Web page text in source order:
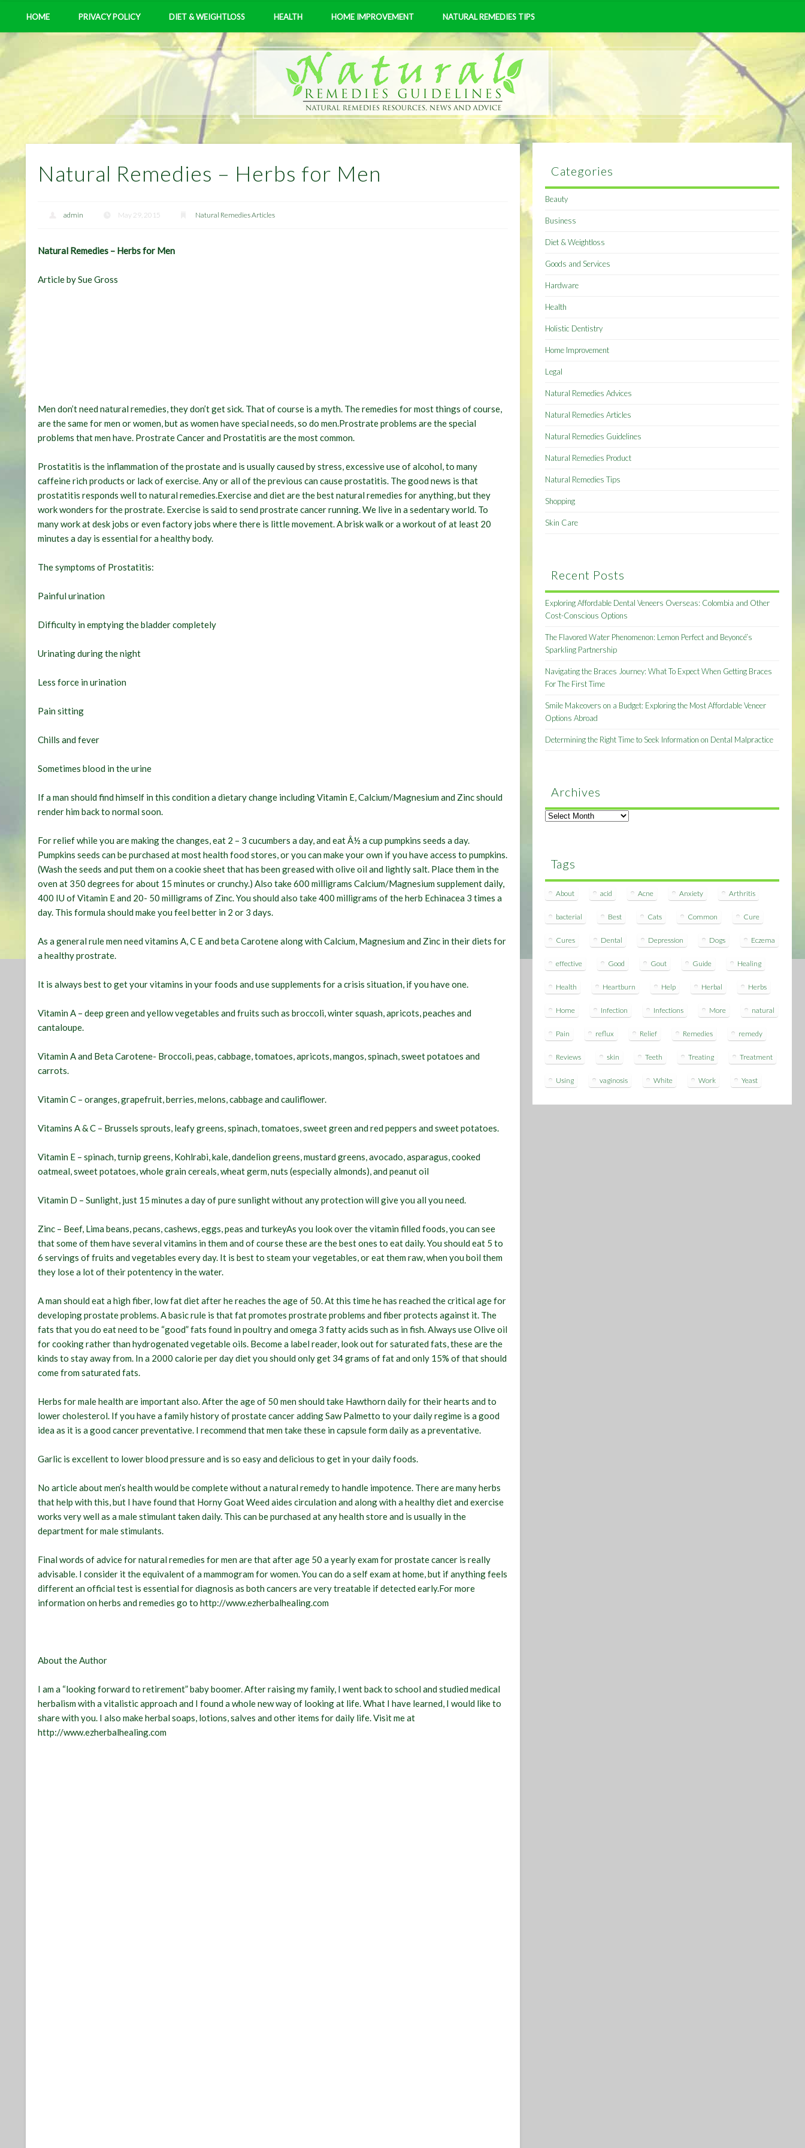
HOME PRIVACY POLICY DIET & WEIGHTLOSS HEALTH HOME IMPROVEMENT NATURAL REMEDIES TIPS
Natural Remedies – Herbs for Men
admin May 29, 2015 Natural Remedies Articles
Natural Remedies – Herbs for Men
Article by Sue Gross
Men don’t need natural remedies, they don’t get sick. That of course is a myth. The remedies for most things of course,
are the same for men or women, but as women have special needs, so do men.Prostrate problems are the special
problems that men have. Prostrate Cancer and Prostatitis are the most common.
Prostatitis is the inflammation of the prostate and is usually caused by stress, excessive use of alcohol, to many
caffeine rich products or lack of exercise. Any or all of the previous can cause prostatitis. The good news is that
prostatitis responds well to natural remedies.Exercise and diet are the best natural remedies for anything, but they
work wonders for the prostrate. Exercise is said to send prostrate cancer running. We live in a sedentary world. To
many work at desk jobs or even factory jobs where there is little movement. A brisk walk or a workout of at least 20
minutes a day is essential for a healthy body.
The symptoms of Prostatitis:
Painful urination
Difficulty in emptying the bladder completely
Urinating during the night
Less force in urination
Pain sitting
Chills and fever
Sometimes blood in the urine
If a man should find himself in this condition a dietary change including Vitamin E, Calcium/Magnesium and Zinc should
render him back to normal soon.
For relief while you are making the changes, eat 2 – 3 cucumbers a day, and eat Â½ a cup pumpkins seeds a day.
Pumpkins seeds can be purchased at most health food stores, or you can make your own if you have access to pumpkins.
(Wash the seeds and put them on a cookie sheet that has been greased with olive oil and lightly salt. Place them in the
oven at 350 degrees for about 15 minutes or crunchy.) Also take 600 milligrams Calcium/Magnesium supplement daily,
400 IU of Vitamin E and 20- 50 milligrams of Zinc. You should also take 400 milligrams of the herb Echinacea 3 times a
day. This formula should make you feel better in 2 or 3 days.
As a general rule men need vitamins A, C E and beta Carotene along with Calcium, Magnesium and Zinc in their diets for
a healthy prostrate.
It is always best to get your vitamins in your foods and use supplements for a crisis situation, if you have one.
Vitamin A – deep green and yellow vegetables and fruits such as broccoli, winter squash, apricots, peaches and
cantaloupe.
Vitamin A and Beta Carotene- Broccoli, peas, cabbage, tomatoes, apricots, mangos, spinach, sweet potatoes and
carrots.
Vitamin C – oranges, grapefruit, berries, melons, cabbage and cauliflower.
Vitamins A & C – Brussels sprouts, leafy greens, spinach, tomatoes, sweet green and red peppers and sweet potatoes.
Vitamin E – spinach, turnip greens, Kohlrabi, kale, dandelion greens, mustard greens, avocado, asparagus, cooked
oatmeal, sweet potatoes, whole grain cereals, wheat germ, nuts (especially almonds), and peanut oil
Vitamin D – Sunlight, just 15 minutes a day of pure sunlight without any protection will give you all you need.
Zinc – Beef, Lima beans, pecans, cashews, eggs, peas and turkeyAs you look over the vitamin filled foods, you can see
that some of them have several vitamins in them and of course these are the best ones to eat daily. You should eat 5 to
6 servings of fruits and vegetables every day. It is best to steam your vegetables, or eat them raw, when you boil them
they lose a lot of their potentency in the water.
A man should eat a high fiber, low fat diet after he reaches the age of 50. At this time he has reached the critical age for
developing prostate problems. A basic rule is that fat promotes prostrate problems and fiber protects against it. The
fats that you do eat need to be “good” fats found in poultry and omega 3 fatty acids such as in fish. Always use Olive oil
for cooking rather than hydrogenated vegetable oils. Become a label reader, look out for saturated fats, these are the
kinds to stay away from. In a 2000 calorie per day diet you should only get 34 grams of fat and only 15% of that should
come from saturated fats.
Herbs for male health are important also. After the age of 50 men should take Hawthorn daily for their hearts and to
lower cholesterol. If you have a family history of prostate cancer adding Saw Palmetto to your daily regime is a good
idea as it is a good cancer preventative. I recommend that men take these in capsule form daily as a preventative.
Garlic is excellent to lower blood pressure and is so easy and delicious to get in your daily foods.
No article about men’s health would be complete without a natural remedy to handle impotence. There are many herbs
that help with this, but I have found that Horny Goat Weed aides circulation and along with a healthy diet and exercise
works very well as a male stimulant taken daily. This can be purchased at any health store and is usually in the
department for male stimulants.
Final words of advice for natural remedies for men are that after age 50 a yearly exam for prostate cancer is really
advisable. I consider it the equivalent of a mammogram for women. You can do a self exam at home, but if anything feels
different an official test is essential for diagnosis as both cancers are very treatable if detected early.For more
information on herbs and remedies go to http://www.ezherbalhealing.com
About the Author
I am a “looking forward to retirement” baby boomer. After raising my family, I went back to school and studied medical
herbalism with a vitalistic approach and I found a whole new way of looking at life. What I have learned, I would like to
share with you. I also make herbal soaps, lotions, salves and other items for daily life. Visit me at
http://www.ezherbalhealing.com
Categories
Beauty
Business
Diet & Weightloss
Goods and Services
Hardware
Health
Holistic Dentistry
Home Improvement
Legal
Natural Remedies Advices
Natural Remedies Articles
Natural Remedies Guidelines
Natural Remedies Product
Natural Remedies Tips
Shopping
Skin Care
Recent Posts
Exploring Affordable Dental Veneers Overseas: Colombia and Other
Cost-Conscious Options
The Flavored Water Phenomenon: Lemon Perfect and Beyoncé’s
Sparkling Partnership
Navigating the Braces Journey: What To Expect When Getting Braces
For The First Time
Smile Makeovers on a Budget: Exploring the Most Affordable Veneer
Options Abroad
Determining the Right Time to Seek Information on Dental Malpractice
Archives
Archives
Tags
About acid Acne Anxiety Arthritis
bacterial Best Cats Common Cure
Cures Dental Depression Dogs Eczema
effective Good Gout Guide Healing
Health Heartburn Help Herbal Herbs
Home Infection Infections More natural
Pain reflux Relief Remedies remedy
Reviews skin Teeth Treating Treatment
Using vaginosis White Work Yeast